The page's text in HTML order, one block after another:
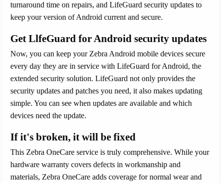
turnaround time on repairs, and LifeGuard security updates to
keep your version of Android current and secure.
Get LlfeGuard for Android security updates
Now, you can keep your Zebra Android mobile devices secure
every day they are in service with LifeGuard for Android, the
extended security solution. LifeGuard not only provides the
security updates and patches you need, it also makes updating
simple. You can see when updates are available and which
devices need the update.
If it's broken, it will be fixed
This Zebra OneCare service is truly comprehensive. While your
hardware warranty covers defects in workmanship and
materials, Zebra OneCare adds coverage for normal wear and